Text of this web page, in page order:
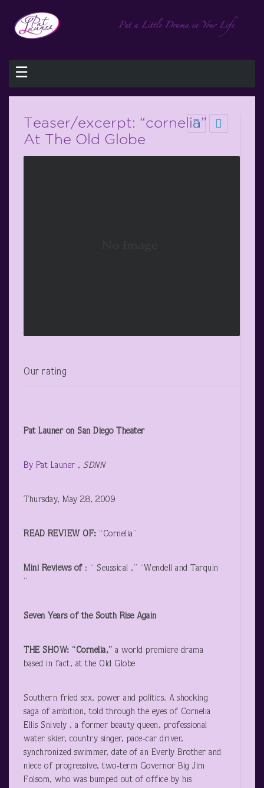
☰
Teaser/excerpt: “cornelia”
At The Old Globe
Our rating
Pat Launer on San Diego Theater
By Pat Launer , SDNN
Thursday, May 28, 2009
READ REVIEW OF: “Cornelia”
Mini Reviews of : “ Seussical ,” “Wendell and Tarquin
”
Seven Years of the South Rise Again
THE SHOW: “Cornelia,” a world premiere drama
based in fact, at the Old Globe
Southern fried sex, power and politics. A shocking
saga of ambition, told through the eyes of Cornelia
Ellis Snively , a former beauty queen, professional
water skier, country singer, pace-car driver,
synchronized swimmer, date of an Everly Brother and
niece of progressive, two-term Governor Big Jim
Folsom, who was bumped out of office by his